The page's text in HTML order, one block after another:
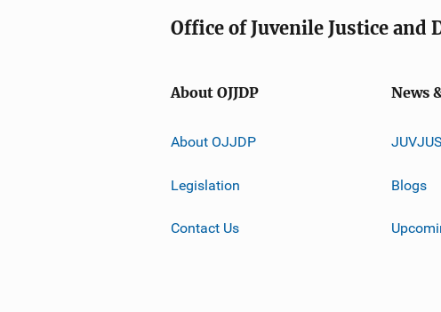
Office of Juvenile Justice and
About OJJDP
About OJJDP
Legislation
Contact Us
News
Blogs